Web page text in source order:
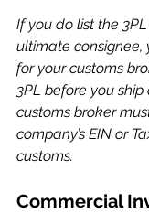
If you do list the
ultimate consignee,
for your customs
3PL before you
customs broker
company’s EIN or
customs.
Commercial